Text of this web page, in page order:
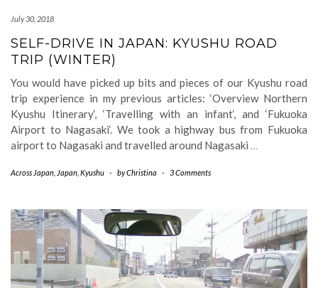
July 30, 2018
SELF-DRIVE IN JAPAN: KYUSHU ROAD
TRIP (WINTER)
You would have picked up bits and pieces of our Kyushu road
trip experience in my previous articles: ‘Overview Northern
Kyushu Itinerary‘, ‘Travelling with an infant‘, and ‘Fukuoka
Airport to Nagasaki‘. We took a highway bus from Fukuoka
airport to Nagasaki and travelled around Nagasaki …
Across Japan Japan Kyushu - byChristina - 3 Comments